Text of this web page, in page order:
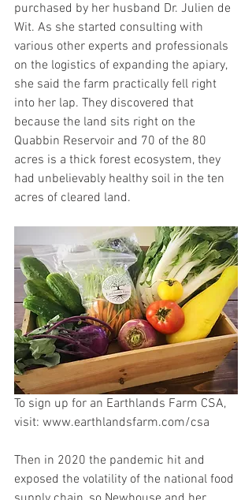
purchased by her husband Dr. Julien de
Wit. As she started consulting with
various other experts and professionals
on the logistics of expanding the apiary,
she said the farm practically fell right
into her lap. They discovered that
because the land sits right on the
Quabbin Reservoir and 70 of the 80
acres is a thick forest ecosystem, they
had unbelievably healthy soil in the ten
acres of cleared land.
To sign up for an Earthlands Farm CSA,
visit: www.earthlandsfarm.com/csa
Then in 2020 the pandemic hit and
exposed the volatility of the national food